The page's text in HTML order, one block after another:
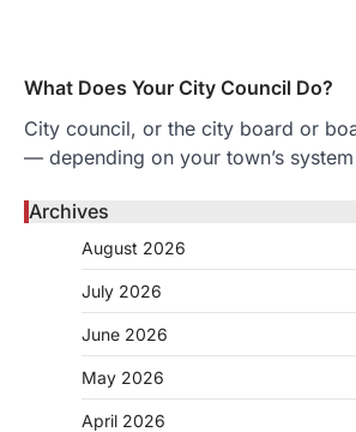
What Does Your City Council Do?
City council, or the city board or
— depending on your town’s
Archives
August 2026
July 2026
June 2026
May 2026
April 2026